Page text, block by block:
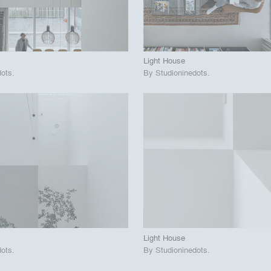
Project
.
call_made View Project
Light House
By Studioninedots.
Light House
By Studioninedots